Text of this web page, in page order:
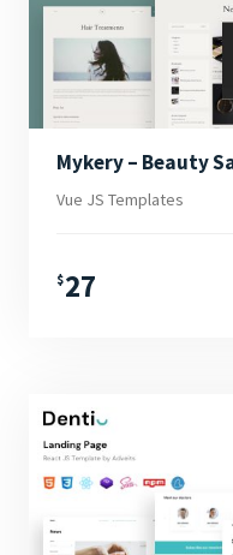
Mykery – Beauty
Vue JS Templates
$27